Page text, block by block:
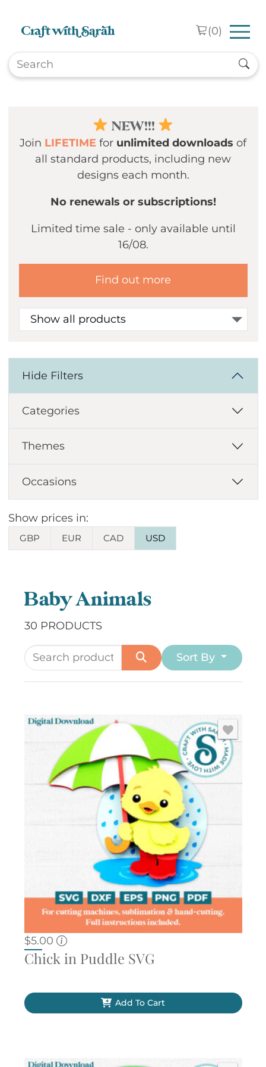
(0)
NEW!!!
Join LIFETIME for unlimited downloads of
all standard products, including new
designs each month.
No renewals or subscriptions!
Limited time sale - only available until
16/08.
Find out more
Show all products
Hide Filters
Categories
Themes
Occasions
Show prices in:
GBP EUR CAD USD
Baby Animals
30 PRODUCTS
Sort By
$5.00
Chick in Puddle SVG
Add To Cart